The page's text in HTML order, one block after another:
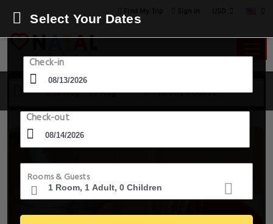
13 Aug - 14 Aug 1 Room, 1 Guest
Select Your Dates
Check-in
Check-out
Rooms & Guests